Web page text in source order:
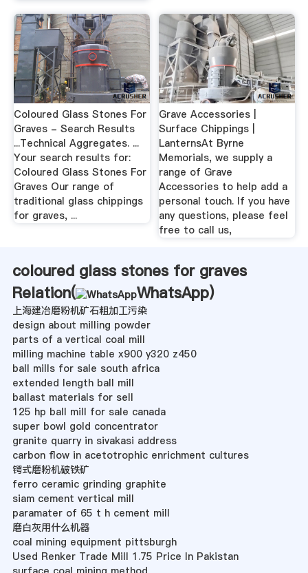
Coloured Glass Stones For
Graves - Search Results
...Technical Aggregates. ...
Your search results for:
Coloured Glass Stones For
Graves Our range of
traditional glass chippings
for graves, ...
Grave Accessories |
Surface Chippings |
LanternsAt Byrne
Memorials, we supply a
range of Grave
Accessories to help add a
personal touch. If you have
any questions, please feel
free to call us,
coloured glass stones for graves
Relation(
WhatsApp)
上海建冶磨粉机矿石粗加工污染
design about milling powder
parts of a vertical coal mill
milling machine table x900 y320 z450
ball mills for sale south africa
extended length ball mill
ballast materials for sell
125 hp ball mill for sale canada
super bowl gold concentrator
granite quarry in sivakasi address
carbon flow in acetotrophic enrichment cultures
锷式磨粉机破铁矿
ferro ceramic grinding graphite
siam cement vertical mill
paramater of 65 t h cement mill
磨白灰用什么机器
coal mining equipment pittsburgh
Used Renker Trade Mill 1.75 Price In Pakistan